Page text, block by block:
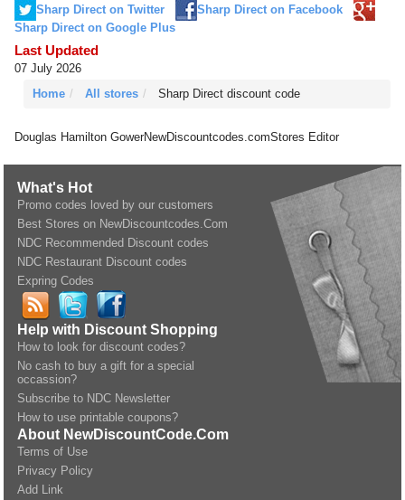
Sharp Direct on Twitter
Sharp Direct on Facebook
Sharp Direct on Google Plus
Last Updated
07 July 2026
Home
All stores Sharp Direct discount code
Douglas Hamilton GowerNewDiscountcodes.comStores Editor
What's Hot
Promo codes loved by our customers
Best Stores on NewDiscountcodes.Com
NDC Recommended Discount codes
NDC Restaurant Discount codes
Expring Codes
Help with Discount Shopping
How to look for discount codes?
No cash to buy a gift for a special
occassion?
Subscribe to NDC Newsletter
How to use printable coupons?
About NewDiscountCode.Com
Terms of Use
Privacy Policy
Add Link